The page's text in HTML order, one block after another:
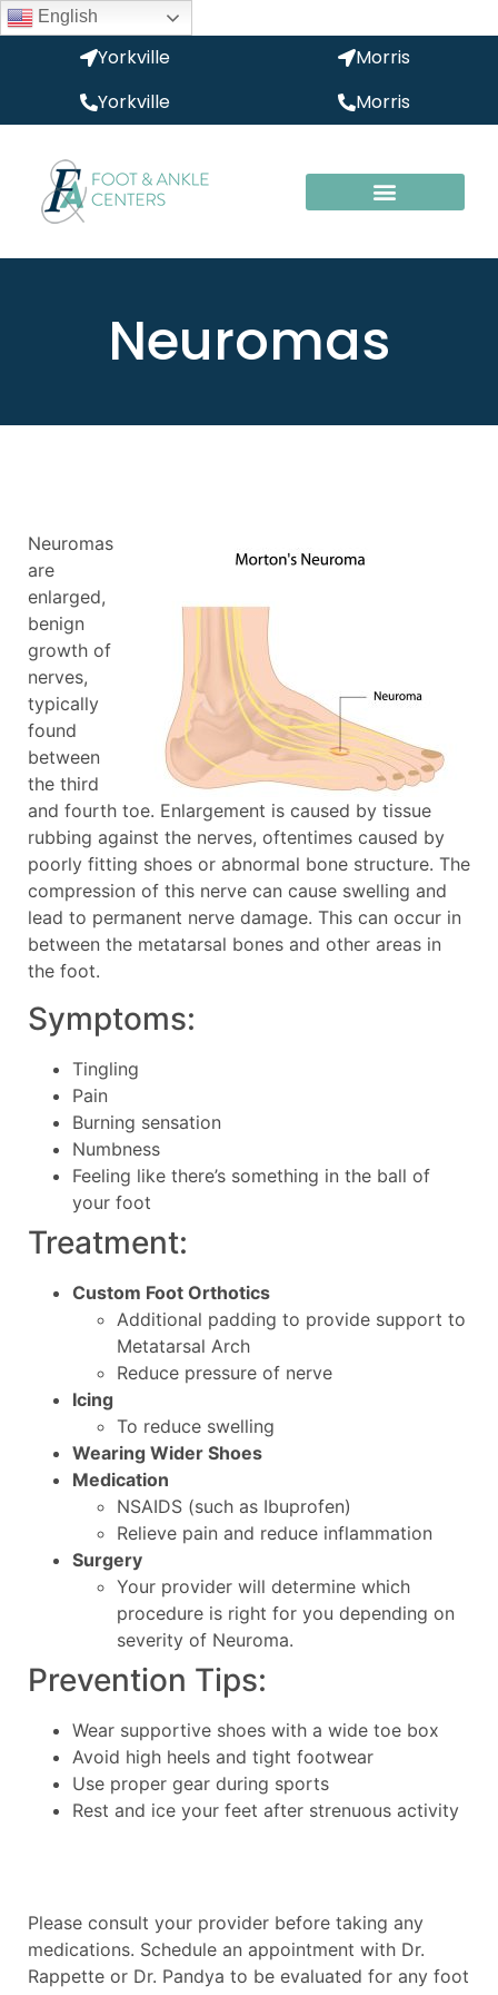
English
Yorkville
Yorkville
Morris
Morris
Neuromas
Neuromas
are
enlarged,
benign
growth of
nerves,
typically
found
between
the third
and fourth toe. Enlargement is caused by tissue
rubbing against the nerves, oftentimes caused by
poorly fitting shoes or abnormal bone structure. The
compression of this nerve can cause swelling and
lead to permanent nerve damage. This can occur in
between the metatarsal bones and other areas in
the foot.
Symptoms:
Tingling
Pain
Burning sensation
Numbness
Feeling like there’s something in the ball of
your foot
Treatment:
Custom Foot Orthotics
Additional padding to provide support to
Metatarsal Arch
Reduce pressure of nerve
Icing
To reduce swelling
Wearing Wider Shoes
Medication
NSAIDS (such as Ibuprofen)
Relieve pain and reduce inflammation
Surgery
Your provider will determine which
procedure is right for you depending on
severity of Neuroma.
Prevention Tips:
Wear supportive shoes with a wide toe box
Avoid high heels and tight footwear
Use proper gear during sports
Rest and ice your feet after strenuous activity
Please consult your provider before taking any
medications. Schedule an appointment with Dr.
Rappette or Dr. Pandya to be evaluated for any foot